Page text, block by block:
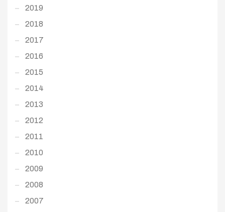
2019
2018
2017
2016
2015
2014
2013
2012
2011
2010
2009
2008
2007